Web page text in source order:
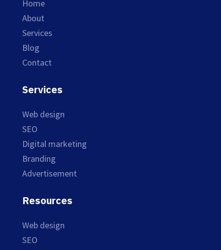
Home
About
Services
Blog
Contact
Services
Web design
SEO
Digital marketing
Branding
Advertisement
Resources
Web design
SEO